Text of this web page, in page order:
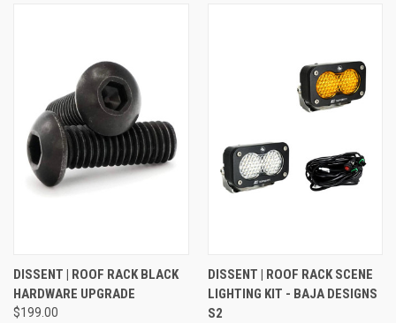
DISSENT | ROOF RACK BLACK
HARDWARE UPGRADE
$199.00
DISSENT | ROOF RACK SCENE
LIGHTING KIT - BAJA DESIGNS
S2